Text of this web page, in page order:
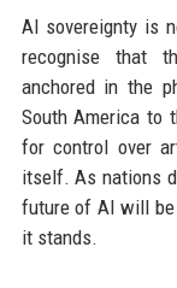
AI sovereignty is
recognise that
anchored in the
South America to
for control over
itself. As nations
future of AI will be
it stands.